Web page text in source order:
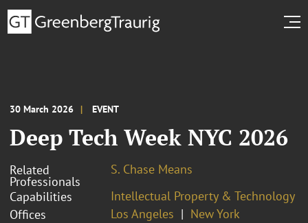
30 March 2026 EVENT
Deep Tech Week NYC 2026
Related
Professionals
S. Chase Means
Capabilities
Intellectual Property & Technology
Offices
Los Angeles New York